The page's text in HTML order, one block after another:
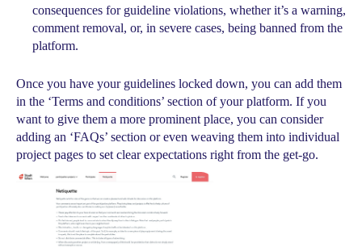
consequences for guideline violations, whether it’s a warning,
comment removal, or, in severe cases, being banned from the
platform.
Once you have your guidelines locked down, you can add them
in the ‘Terms and conditions’ section of your platform. If you
want to give them a more prominent place, you can consider
adding an ‘FAQs’ section or even weaving them into individual
project pages to set clear expectations right from the get-go.